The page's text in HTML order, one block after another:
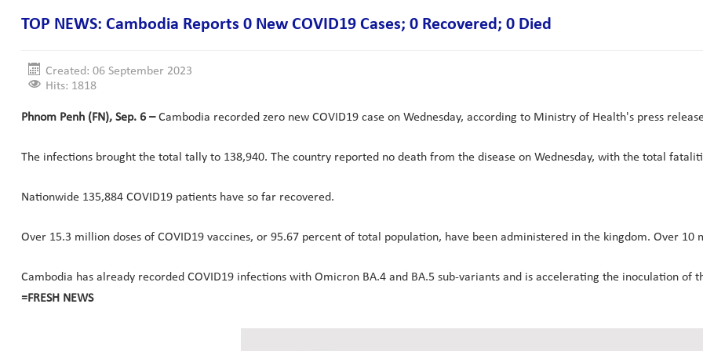
TOP NEWS: Cambodia Reports 0 New COVID19 Cases; 0 Recovered; 0 Died
Created: 06 September 2023
Hits: 1818
Phnom Penh (FN), Sep. 6 –Cambodia recorded zero new COVID19 case on Wednesday, according to Ministry of Health's press
The infections brought the total tally to 138,940. The country reported no death from the disease on Wednesday, with the total
Nationwide 135,884 COVID19 patients have so far recovered.
Over 15.3 million doses of COVID19 vaccines, or 95.67 percent of total population, have been administered in the kingdom. Over
Cambodia has already recorded COVID19 infections with Omicron BA.4 and BA.5 sub-variants and is accelerating the inoculation of
=FRESH NEWS